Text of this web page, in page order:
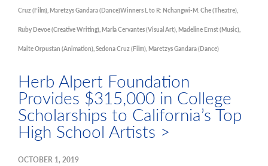
Cruz (Film), Maretzys Gandara (Dance)Winners L to R: Nchangwi-M. Che (Theatre),
Ruby Devoe (Creative Writing), Marla Cervantes (Visual Art), Madeline Ernst (Music),
Maite Orpustan (Animation), Sedona Cruz (Film), Maretzys Gandara (Dance)
Herb Alpert Foundation
Provides $315,000 in College
Scholarships to California’s Top
High School Artists >
OCTOBER 1, 2019